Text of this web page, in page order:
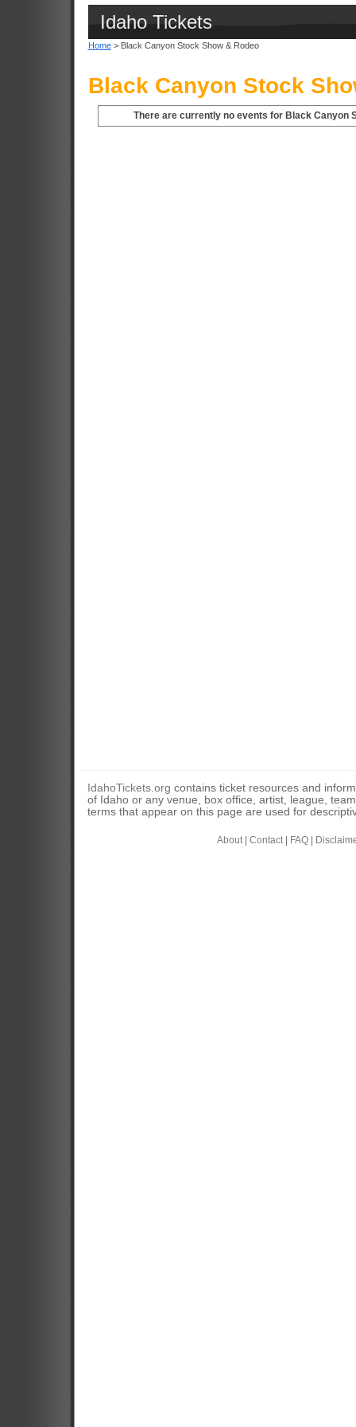
Idaho Tickets
Home> Black Canyon Stock Show & Rodeo
Black Canyon Stock
There are currently no events for Black Canyon
IdahoTickets.org contains ticket resources and
of Idaho or any venue, box office, artist, league,
terms that appear on this page are used for
About| Contact| FAQ